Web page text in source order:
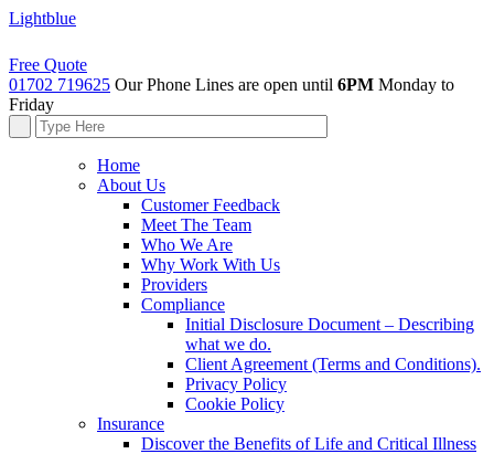
Lightblue
Free Quote
01702 719625 Our Phone Lines are open until 6PM Monday to
Friday
Home
About Us
Customer Feedback
Meet The Team
Who We Are
Why Work With Us
Providers
Compliance
Initial Disclosure Document – Describing
what we do.
Client Agreement (Terms and Conditions).
Privacy Policy
Cookie Policy
Insurance
Discover the Benefits of Life and Critical Illness